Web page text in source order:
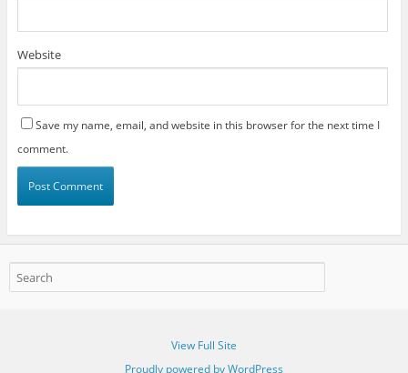
Website
Save my name, email, and website in this browser for the next time I
comment.
View Full Site
Proudly powered by WordPress